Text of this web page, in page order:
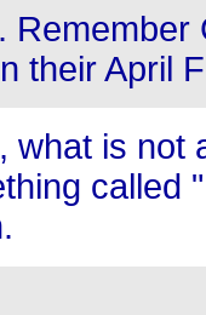
their April
what is not
called